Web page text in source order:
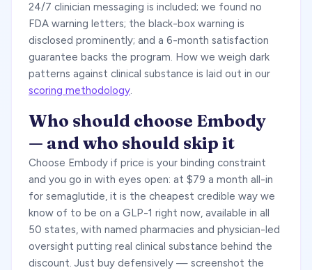
24/7 clinician messaging is included; we found no
FDA warning letters; the black-box warning is
disclosed prominently; and a 6-month satisfaction
guarantee backs the program. How we weigh dark
patterns against clinical substance is laid out in our
scoring methodology.
Who should choose Embody
— and who should skip it
Choose Embody if price is your binding constraint
and you go in with eyes open: at $79 a month all-in
for semaglutide, it is the cheapest credible way we
know of to be on a GLP-1 right now, available in all
50 states, with named pharmacies and physician-led
oversight putting real clinical substance behind the
discount. Just buy defensively — screenshot the